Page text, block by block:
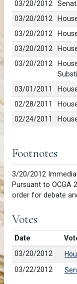
03/20/2012
03/20/2012
03/20/2012
03/20/2012
03/20/2012
03/01/2011
02/28/2011
02/24/2011
Footnotes
3/20/2012
Pursuant to OCGA
order for debate
Votes
Date
03/20/2012
03/22/2012